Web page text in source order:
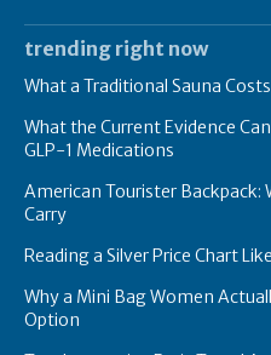
trending right now
What a Traditional Sauna
What the Current Evidence
GLP-1 Medications
American Tourister Backpack:
Carry
Reading a Silver Price Chart
Why a Mini Bag Women
Option